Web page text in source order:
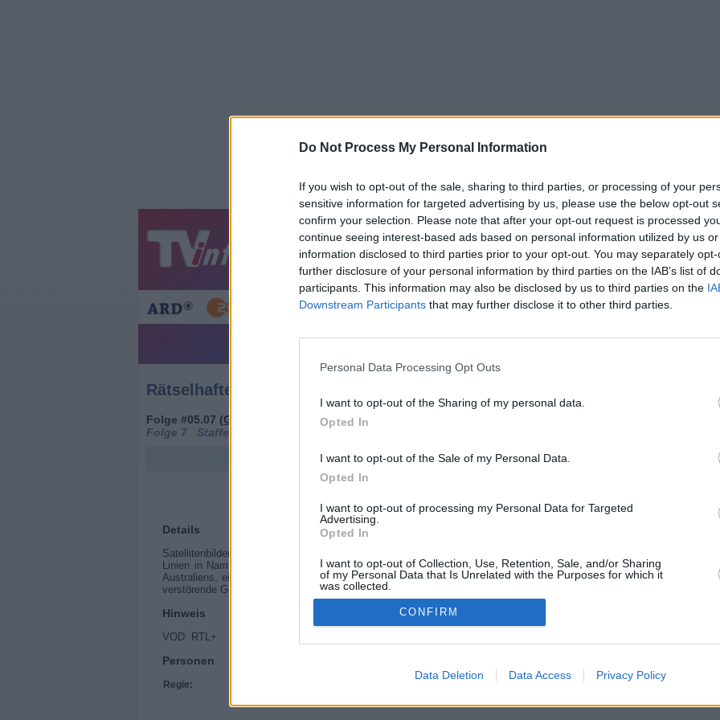
Do Not Process My Personal Information
If you wish to opt-out of the sale, sharing to third parties, or processing of your
sensitive information for targeted advertising by us, please use the below opt-out
confirm your selection. Please note that after your opt-out request is processed
continue seeing interest-based ads based on personal information utilized by us
information disclosed to third parties prior to your opt-out. You may separately
further disclosure of your personal information by third parties on the IAB’s list of
participants. This information may also be disclosed by us to third parties on the
Downstream Participants that may further disclose it to other third parties.
Personal Data Processing Opt Outs
I want to opt-out of the Sharing of my personal data.
Opted In
I want to opt-out of the Sale of my Personal Data.
Opted In
I want to opt-out of processing my Personal Data for Targeted
Advertising.
Opted In
I want to opt-out of Collection, Use, Retention, Sale, and/or Sharing
of my Personal Data that Is Unrelated with the Purposes for which it
was collected.
Opted In
CONFIRM
Data Deletion Data Access Privacy Policy
Jetzt 20:15 Tipps Sender Merkzettel TV-Agent Fußball
Gestern Heute Sa So Mo Di Mi Do
Rätselhafte Phänomene - Folge #05.07 - Report / Doku-
Rätselhafte Phänomene (What on Earth)
Folge #05.07 (Großbritannien 2019)
Folge 7 Staffel: 5
Details
Satellitenbilder zeigen seltsame Strukturen und Ereignisse auf der ganzen Welt, darunter ein Gebäude mit präzisen
Linien in Namibia, eine gigantische gebogene Struktur an der Südküste Englands, eine Geisterstadt im Outback
Australiens, einen mysteriösen Krater in Südamerika und eine seltsame Struktur in Nordkorea, die möglicherweise
verstörende Geschichten enthüllen.
Hinweis
VOD: RTL+
Personen
Regie: Nick Clarke-Powell, Rory Kaufhold, Lauren Hawthorne